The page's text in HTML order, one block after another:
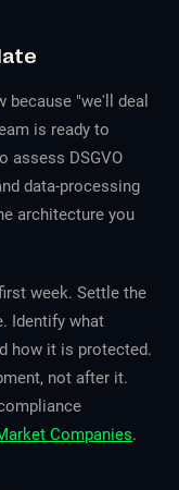
"we'll deal
is ready to
assess DSGVO
data-processing
architecture you
week. Settle the
Identify what
how it is protected.
not after it.
Companies.